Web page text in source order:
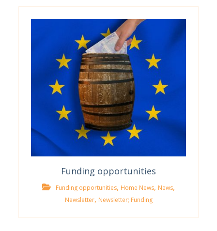
Funding opportunities
Funding opportunities, Home News, News,
Newsletter, Newsletter; Funding